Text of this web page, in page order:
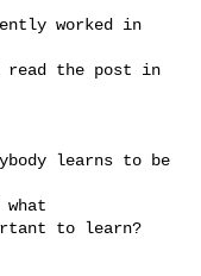
read the post in
to learn?